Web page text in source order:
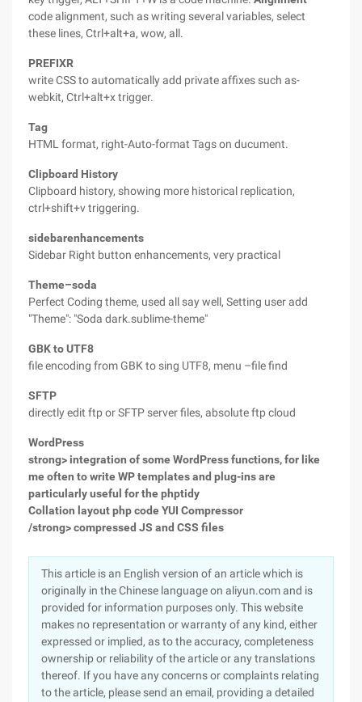
code alignment, such as writing several variables, select
these lines, Ctrl+alt+a, wow, all.
PREFIXR
write CSS to automatically add private affixes such as-
webkit, Ctrl+alt+x trigger.
Tag
HTML format, right-Auto-format Tags on ducument.
Clipboard History
Clipboard history, showing more historical replication,
ctrl+shift+v triggering.
sidebarenhancements
Sidebar Right button enhancements, very practical
Theme–soda
Perfect Coding theme, used all say well, Setting user add
"Theme": "Soda dark.sublime-theme"
GBK to UTF8
file encoding from GBK to sing UTF8, menu –file find
SFTP
directly edit ftp or SFTP server files, absolute ftp cloud
WordPress
strong> integration of some WordPress functions, for like
me often to write WP templates and plug-ins are
particularly useful for thephptidy
Collation layout php codeYUI Compressor
/strong> compressed JS and CSS files
This article is an English version of an article which is
originally in the Chinese language on aliyun.com and is
provided for information purposes only. This website
makes no representation or warranty of any kind, either
expressed or implied, as to the accuracy, completeness
ownership or reliability of the article or any translations
thereof. If you have any concerns or complaints relating
to the article, please send an email, providing a detailed